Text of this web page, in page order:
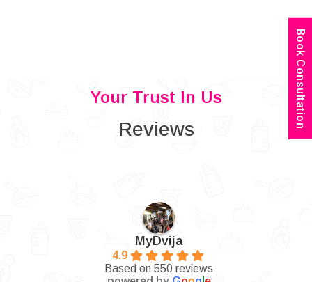
Your Trust In Us
Reviews
MyDvija
4.9
Based on 550 reviews
Book Consultation